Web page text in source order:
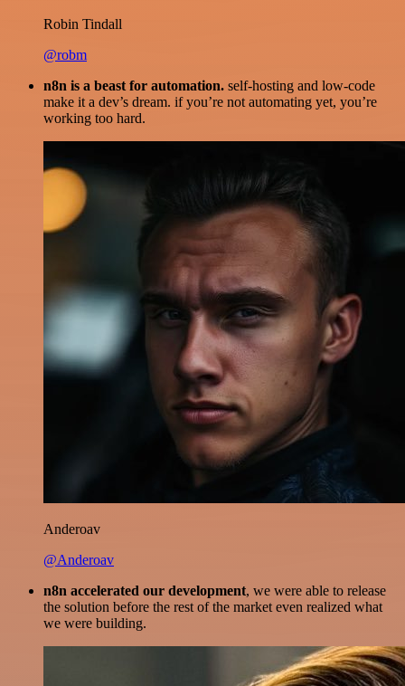
Robin Tindall
@robm
n8n is a beast for automation. self-hosting and low-code
make it a dev’s dream. if you’re not automating yet, you’re
working too hard.
Anderoav
@Anderoav
n8n accelerated our development, we were able to release
the solution before the rest of the market even realized what
we were building.